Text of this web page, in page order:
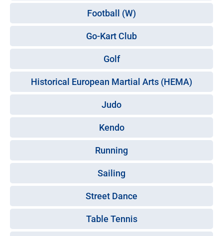
Football (W)
Go-Kart Club
Golf
Historical European Martial Arts (HEMA)
Judo
Kendo
Running
Sailing
Street Dance
Table Tennis